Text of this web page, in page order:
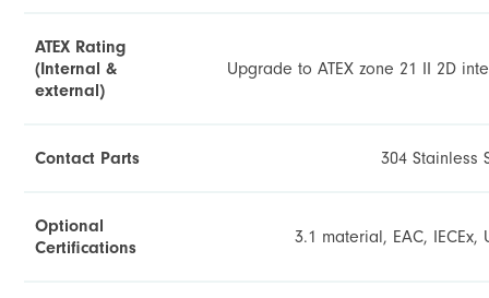
ATEX Rating
(Internal &
external)
Upgrade to ATEX zone 21 II 2D
Contact Parts 304 Stainless
Optional
Certifications
3.1 material, EAC, IECEx,